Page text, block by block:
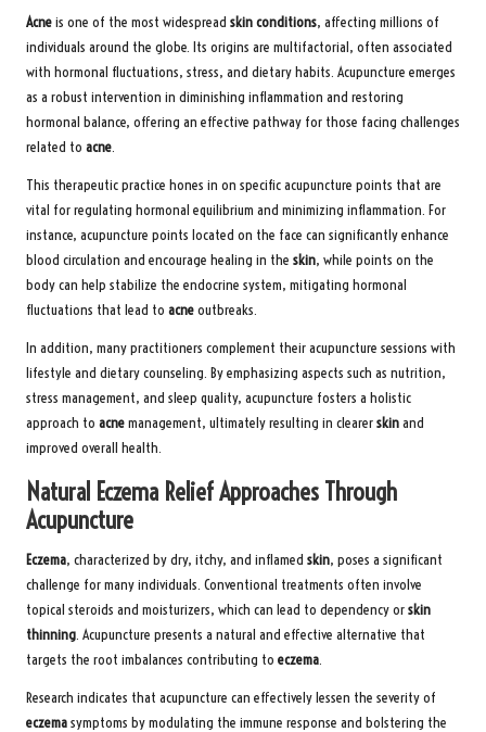
Acneis one of the most widespread skin conditions, affecting millions of
individuals around the globe. Its origins are multifactorial, often associated
with hormonal fluctuations, stress, and dietary habits. Acupuncture emerges
as a robust intervention in diminishing inflammation and restoring
hormonal balance, offering an effective pathway for those facing challenges
related to acne.
This therapeutic practice hones in on specific acupuncture points that are
vital for regulating hormonal equilibrium and minimizing inflammation. For
instance, acupuncture points located on the face can significantly enhance
blood circulation and encourage healing in the skin, while points on the
body can help stabilize the endocrine system, mitigating hormonal
fluctuations that lead to acneoutbreaks.
In addition, many practitioners complement their acupuncture sessions with
lifestyle and dietary counseling. By emphasizing aspects such as nutrition,
stress management, and sleep quality, acupuncture fosters a holistic
approach to acnemanagement, ultimately resulting in clearerskinand
improved overall health.
Natural Eczema Relief Approaches Through
Acupuncture
Eczema, characterized by dry, itchy, and inflamed skin, poses a significant
challenge for many individuals. Conventional treatments often involve
topical steroids and moisturizers, which can lead to dependency orskin
thinning. Acupuncture presents a natural and effective alternative that
targets the root imbalances contributing to eczema.
Research indicates that acupuncture can effectively lessen the severity of
eczemasymptoms by modulating the immune response and bolstering the